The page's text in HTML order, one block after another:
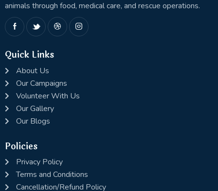
animals through food, medical care, and rescue operations.
Quick Links
About Us
Our Campaigns
Volunteer With Us
Our Gallery
Our Blogs
Policies
Privacy Policy
Terms and Conditions
Cancellation/Refund Policy